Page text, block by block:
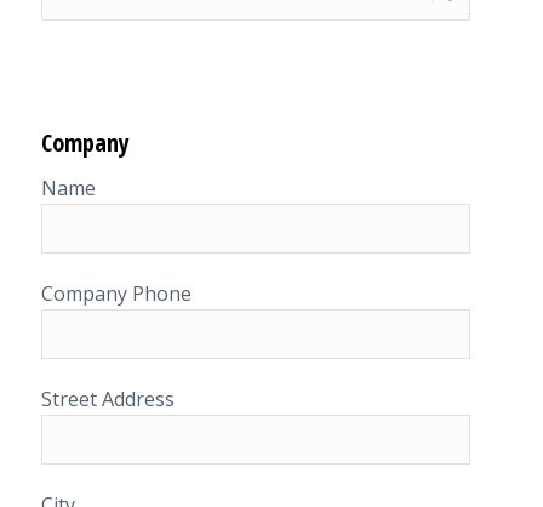
Company
Name
Company Phone
Street Address